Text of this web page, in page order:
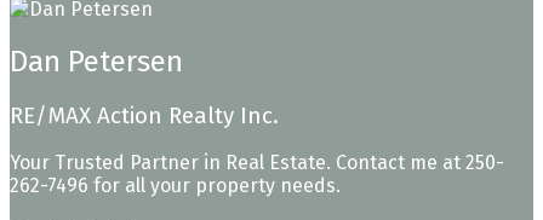
Dan Petersen
RE/MAX Action Realty Inc.
Your Trusted Partner in Real Estate. Contact me at 250-
262-7496 for all your property needs.